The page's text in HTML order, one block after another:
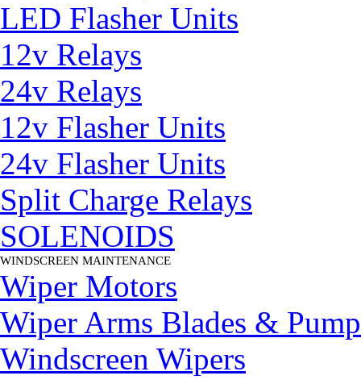
LED Flasher Units
12v Relays
24v Relays
12v Flasher Units
24v Flasher Units
Split Charge Relays
SOLENOIDS
WINDSCREEN MAINTENANCE
Wiper Motors
Wiper Arms Blades &
Windscreen Wipers